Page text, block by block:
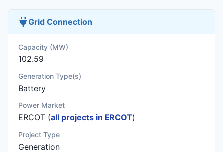
Grid Connection
Capacity (MW)
102.59
Generation Type(s)
Battery
Power Market
ERCOT (all projects in ERCOT)
Project Type
Generation